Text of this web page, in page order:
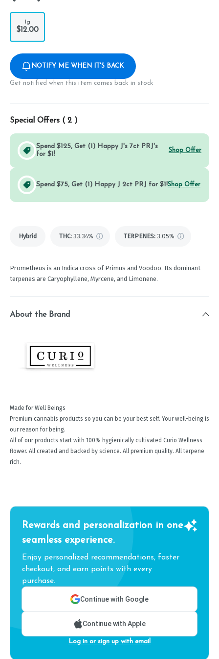
1g
$12.00
NOTIFY ME WHEN IT'S BACK
Get notified when this item comes back in stock
Special Offers ( 2 )
Spend $125, Get (1) Happy J's 7ct PRJ's
for $1!
Shop Offer
Spend $75, Get (1) Happy J 2ct PRJ for $1!Shop Offer
Hybrid THC: 33.34% TERPENES: 3.05%
Prometheus is an Indica cross of Primus and Voodoo. Its dominant
terpenes are Caryophyllene, Myrcene, and Limonene.
About the Brand
Made for Well Beings
Premium cannabis products so you can be your best self. Your well-being is
our reason for being.
All of our products start with 100% hygienically cultivated Curio Wellness
flower. All created and backed by science. All premium quality. All terpene
rich.
Rewards and personalization in one
seamless experience.
Enjoy personalized recommendations, faster
checkout, and earn points with every
purchase.
Continue with Google
Continue with Apple
Log in or sign up with email